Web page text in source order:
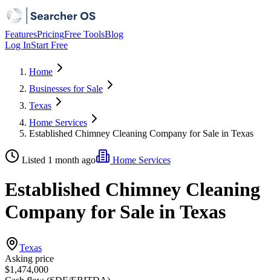
FeaturesPricingFree ToolsBlog
Log InStart Free
Home
Businesses for Sale
Texas
Home Services
Established Chimney Cleaning Company for Sale in Texas
Listed 1 month ago Home Services
Established Chimney Cleaning
Company for Sale in Texas
Texas
Asking price
$1,474,000